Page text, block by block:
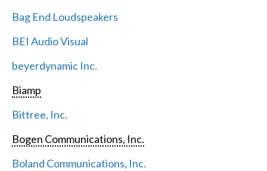
Bag End Loudspeakers
BEI Audio Visual
beyerdynamic Inc.
Biamp
Bittree, Inc.
Bogen Communications, Inc.
Boland Communications, Inc.